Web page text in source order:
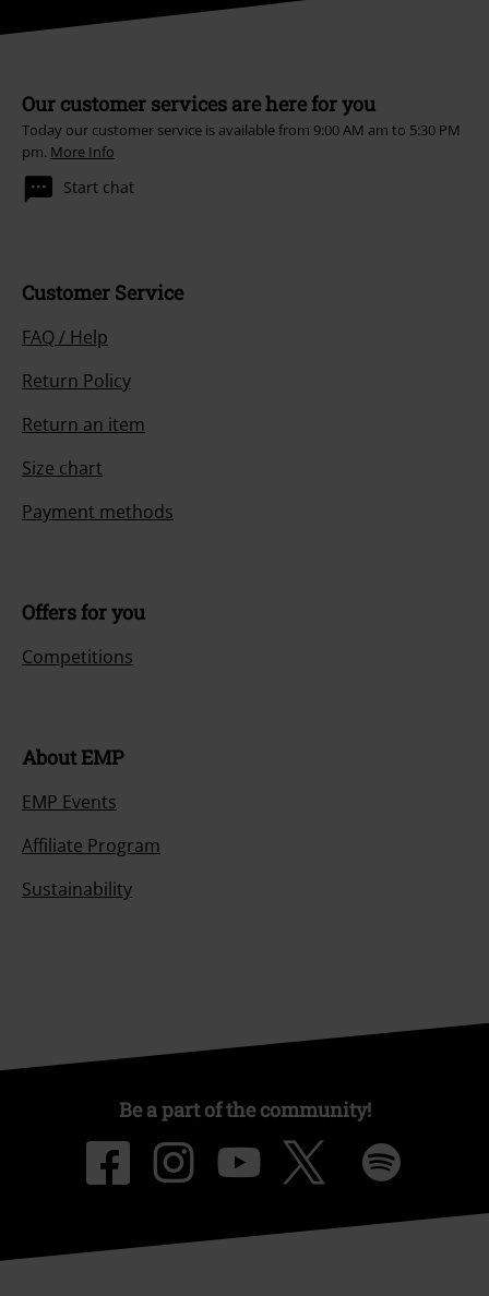
Our customer services are here for you
Today our customer service is available from 9:00 AM am to 5:30 PM
pm. More Info
Start chat
Customer Service
FAQ / Help
Return Policy
Return an item
Size chart
Payment methods
Offers for you
Competitions
About EMP
EMP Events
Affiliate Program
Sustainability
Be a part of the community!